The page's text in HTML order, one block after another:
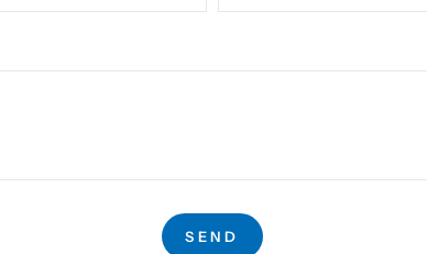
SEND